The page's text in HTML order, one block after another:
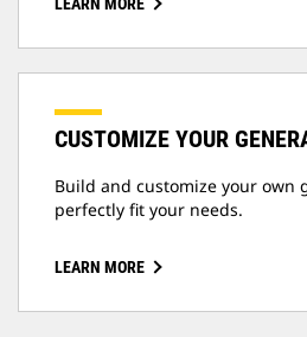
LEARN MORE
CUSTOMIZE YOUR
Build and customize your own
perfectly fit your needs.
LEARN MORE